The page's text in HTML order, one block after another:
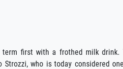
term first with a frothed milk
Strozzi, who is today considered